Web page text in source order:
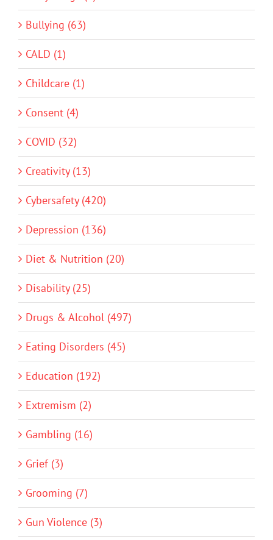
Bullying (63)
CALD (1)
Childcare (1)
Consent (4)
COVID (32)
Creativity (13)
Cybersafety (420)
Depression (136)
Diet & Nutrition (20)
Disability (25)
Drugs & Alcohol (497)
Eating Disorders (45)
Education (192)
Extremism (2)
Gambling (16)
Grief (3)
Grooming (7)
Gun Violence (3)